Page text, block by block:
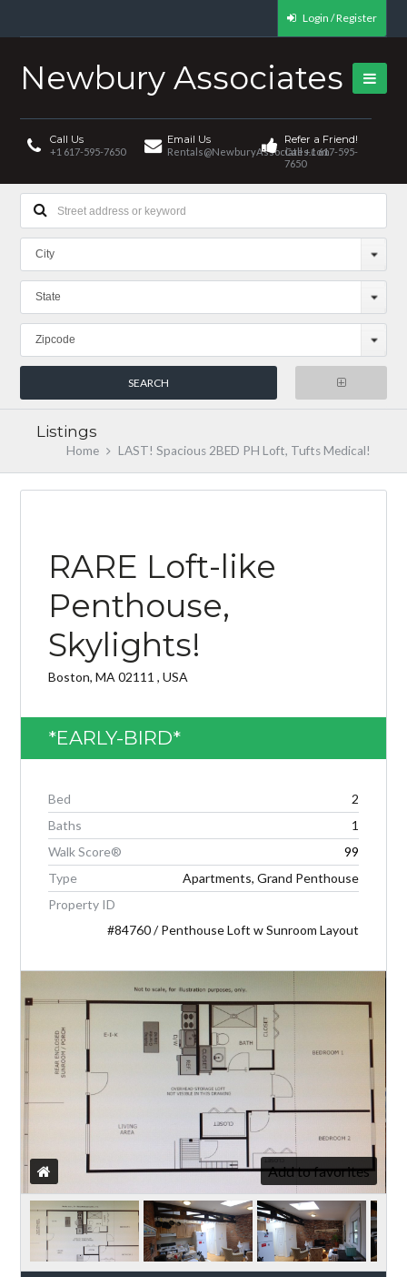
Log in
Don't have an account?
Username
LOGIN
Lost your password?
Login / Register
Newbury Associates
Call Us
+1 617-595-7650
Email Us
Rentals@NewburyAssociates.com
Refer a Friend!
Call +1 617-595-
7650
City
State
Zipcode
Listings
Home LAST! Spacious 2BED PH Loft, Tufts Medical!
RARE Loft-like
Penthouse,
Skylights!
Boston, MA 02111 , USA
*EARLY-BIRD*
Bed
2
Baths
1
Walk Score®
99
Type
Apartments, Grand Penthouse
Property ID
#84760 / Penthouse Loft w Sunroom Layout
Add to favorites